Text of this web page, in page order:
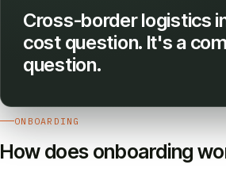
Cross-border logistics
cost question. It's a
question.
ONBOARDING
How does onboarding